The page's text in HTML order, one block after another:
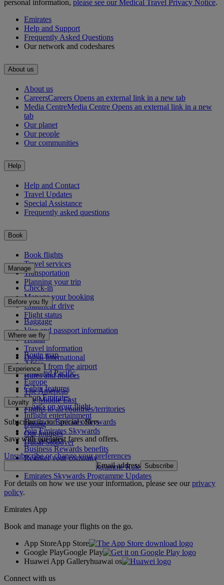
personal information, please see our Medical Travel Privacy Notice.
Emirates
Help and Support
Frequently Asked Questions
Our network and codeshares
About us
About us
CareersCareers Opens an external link in a new tab
Media CentreMedia Centre Opens an external link in a new
tab
Our planet
Our people
Our communities
Help
Help and Contact
Travel Updates
Special Assistance
Frequently asked questions
Book
Book flights
Travel services
Transportation
Planning your trip
Manage
Check-in
Manage your booking
Chauffeur drive
Flight status
Before you fly
Baggage
Visa and passport information
Health
Travel information
Dubai International
To and from the airport
Rules and notices
Where we fly
Route map
Africa
Asia and Pacific
Europe
The Americas
The Middle East
Flights to all countries/territories
Experience
Cabin features
Shop Emirates
What's on your flight
Inflight entertainment
Dining
Our lounges
Dubai Stopover
Loyalty
Log in to Emirates Skywards
Join Emirates Skywards
Our partners
Business Rewards benefits
Register your company
Emirates Skywards Programme Rules
Emirates Skywards Programme Updates
Subscribe to our special offers
Save with our latest fares and offers.
Unsubscribe or change your preferences
Email address Subscribe
For details on how we use your information, please see ourprivacy
policy.
Emirates App
Book and manage your flights on the go.
App StoreApp Store
Google PlayGoogle Play
Huawei App Galleryhuawai os
Connect with us